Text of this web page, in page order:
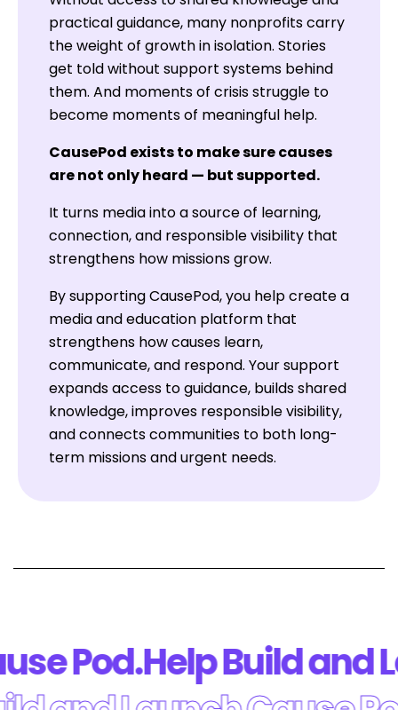
practical guidance, many nonprofits carry
the weight of growth in isolation. Stories
get told without support systems behind
them. And moments of crisis struggle to
become moments of meaningful help.
CausePod exists to make sure causes
are not only heard — but supported.
It turns media into a source of learning,
connection, and responsible visibility that
strengthens how missions grow.
By supporting CausePod, you help create a
media and education platform that
strengthens how causes learn,
communicate, and respond. Your support
expands access to guidance, builds shared
knowledge, improves responsible visibility,
and connects communities to both long-
term missions and urgent needs.
Pod.Help Build and